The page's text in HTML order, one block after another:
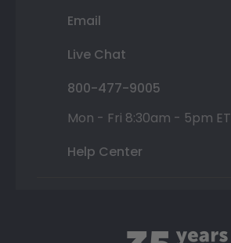
Email
Live Chat
800-477-9005
Mon - Fri 8:30am - 5pm ET
Help Center